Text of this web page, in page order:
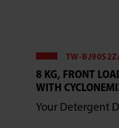
TW-
8 KG, FRONT
WITH
Your Detergent